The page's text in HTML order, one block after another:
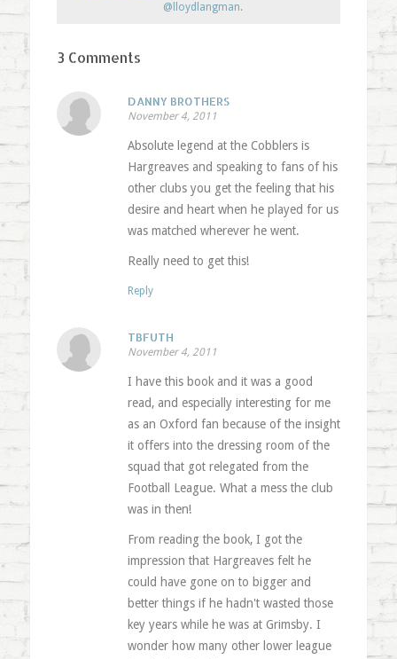
@lloydlangman.
3 Comments
DANNY BROTHERS
November 4, 2011
Absolute legend at the Cobblers is
Hargreaves and speaking to fans of his
other clubs you get the feeling that his
desire and heart when he played for us
was matched wherever he went.
Really need to get this!
Reply
TBFUTH
November 4, 2011
I have this book and it was a good
read, and especially interesting for me
as an Oxford fan because of the insight
it offers into the dressing room of the
squad that got relegated from the
Football League. What a mess the club
was in then!
From reading the book, I got the
impression that Hargreaves felt he
could have gone on to bigger and
better things if he hadn't wasted those
key years while he was at Grimsby. I
wonder how many other lower league